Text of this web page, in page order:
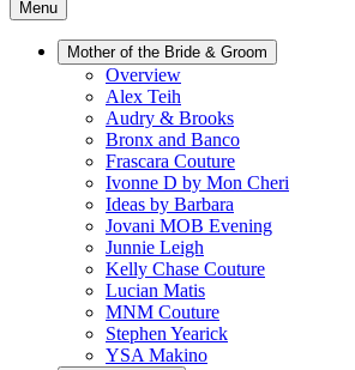
Menu
Mother of the Bride & Groom
Overview
Alex Teih
Audry & Brooks
Bronx and Banco
Frascara Couture
Ivonne D by Mon Cheri
Ideas by Barbara
Jovani MOB Evening
Junnie Leigh
Kelly Chase Couture
Lucian Matis
MNM Couture
Stephen Yearick
YSA Makino